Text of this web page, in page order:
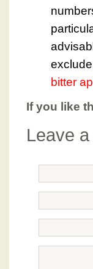
bitter
If you like
Leave